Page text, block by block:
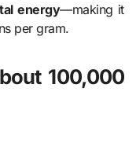
energy—making it
per gram.
100,000